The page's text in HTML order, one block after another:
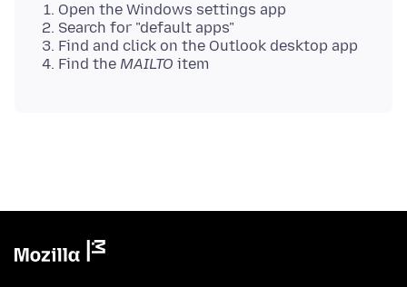
Open the Windows settings app
Search for "default apps"
Find and click on the Outlook desktop app
Find the MAILTO item